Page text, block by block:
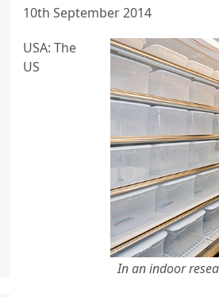
10th September 2014
In an indoor
USA: The
US